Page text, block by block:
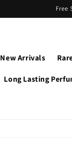
Free
New Arrivals
Long Lasting